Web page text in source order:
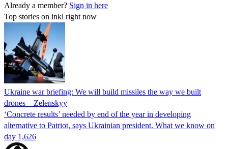
Already a member? Sign in here
Top stories on inkl right now
Ukraine war briefing: We will build missiles the way we built
drones – Zelenskyy
‘Concrete results’ needed by end of the year in developing
alternative to Patriot, says Ukrainian president. What we know on
day 1,626